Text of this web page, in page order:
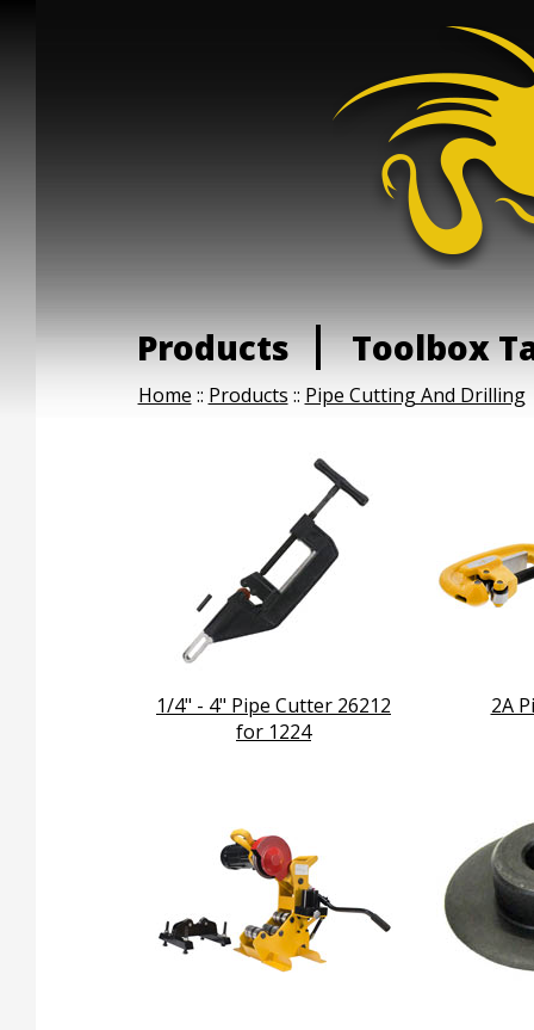
Products Toolbox
Home :: Products :: Pipe Cutting And Drilling
1/4" - 4" Pipe Cutter 26212
for 1224
2A